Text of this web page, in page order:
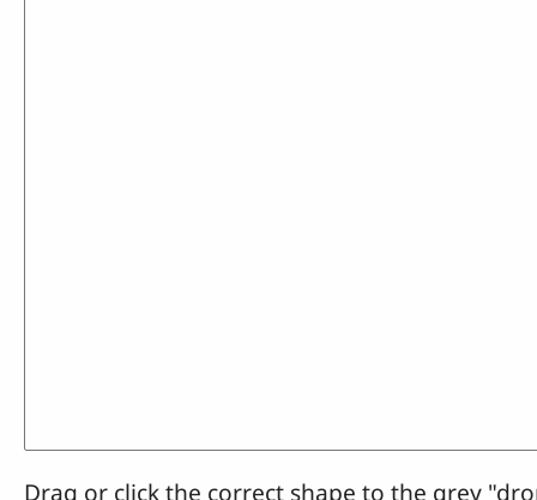
Drag or click the correct shape to the grey